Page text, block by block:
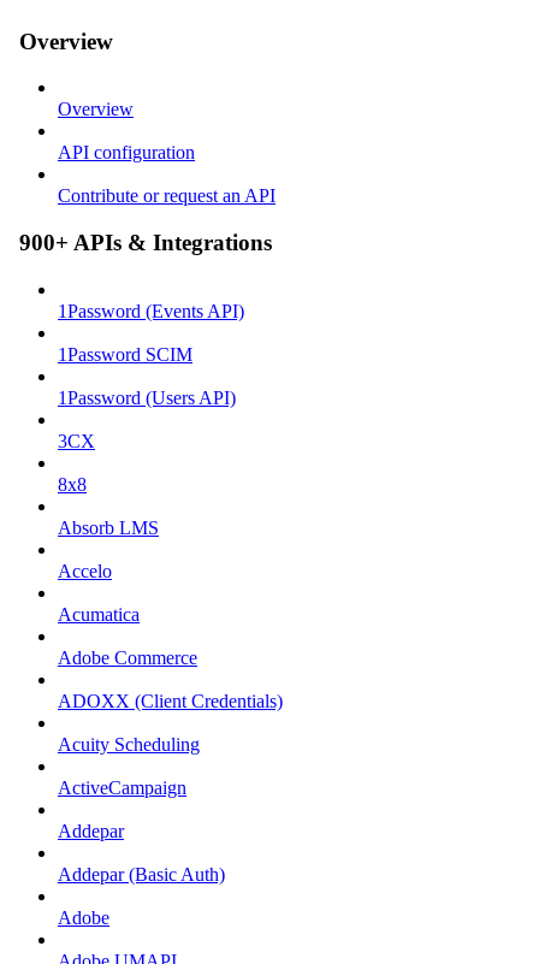
Overview
Overview
API configuration
Contribute or request an API
900+ APIs & Integrations
1Password (Events API)
1Password SCIM
1Password (Users API)
3CX
8x8
Absorb LMS
Accelo
Acumatica
Adobe Commerce
ADOXX (Client Credentials)
Acuity Scheduling
ActiveCampaign
Addepar
Addepar (Basic Auth)
Adobe